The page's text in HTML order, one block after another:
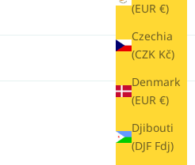
(EUR €)
Czechia
(CZK Kč)
Denmark
(EUR €)
Djibouti
(DJF Fdj)